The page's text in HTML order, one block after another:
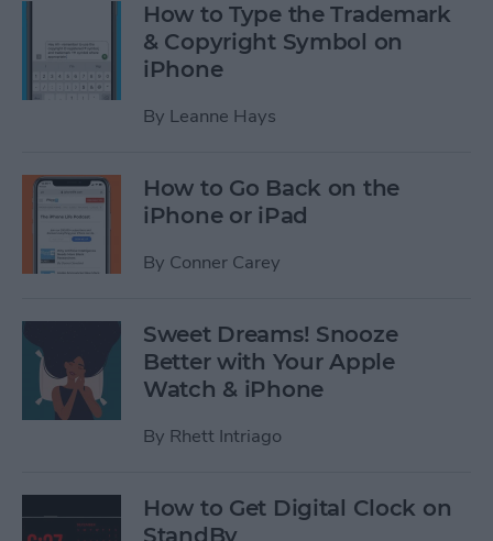
How to Type the Trademark
& Copyright Symbol on
iPhone
By Leanne Hays
How to Go Back on the
iPhone or iPad
By Conner Carey
Sweet Dreams! Snooze
Better with Your Apple
Watch & iPhone
By Rhett Intriago
How to Get Digital Clock on